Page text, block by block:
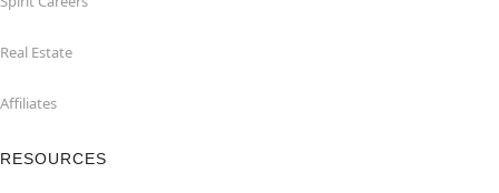
Real Estate
Affiliates
RESOURCES